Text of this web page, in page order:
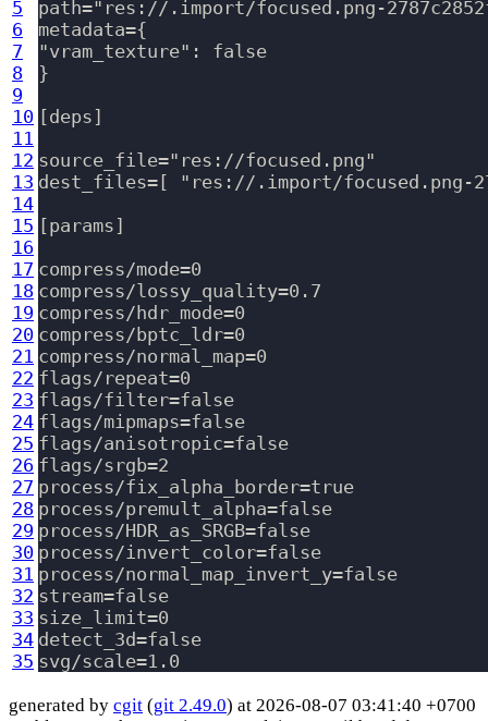
5
6
7
8
9
10
11
12
13
14
15
16
17
18
19
20
21
22
23
24
25
26
27
28
29
30
31
32
33
34
35
path="res://.import/focused.png-
metadata={
"vram_texture": false
}
[deps]
source_file="res://focused.png"
dest_files=[ "res://.import/focused.png-
[params]
compress/mode=0
compress/lossy_quality=0.7
compress/hdr_mode=0
compress/bptc_ldr=0
compress/normal_map=0
flags/repeat=0
flags/filter=false
flags/mipmaps=false
flags/anisotropic=false
flags/srgb=2
process/fix_alpha_border=true
process/premult_alpha=false
process/HDR_as_SRGB=false
process/invert_color=false
process/normal_map_invert_y=false
stream=false
size_limit=0
detect_3d=false
generated by cgit (git 2.49.0) at 2026-08-07 03:41:40 +0700